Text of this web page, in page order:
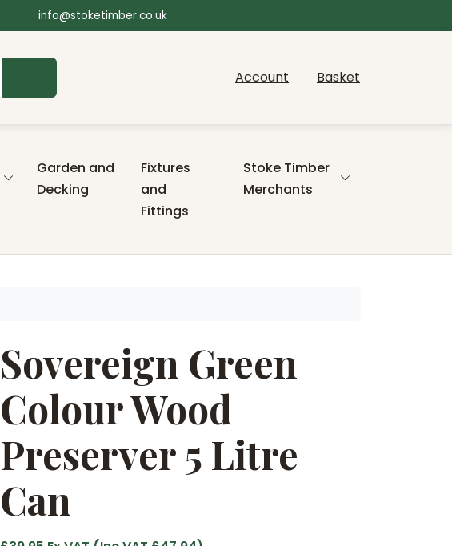
info@stoketimber.co.uk
SEARCH
Account Basket
Garden and
Decking
Fixtures
and
Fittings
Stoke Timber
Merchants
Sovereign Green
Colour Wood
Preserver 5 Litre
Can